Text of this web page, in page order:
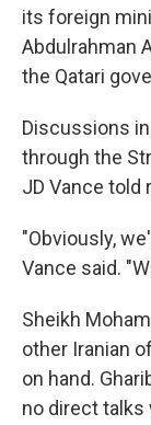
its foreign
Abdulrahman
the Qatari
Discussions
through the
JD Vance told
"Obviously,
Vance said.
Sheikh
other Iranian
on hand.
no direct talks